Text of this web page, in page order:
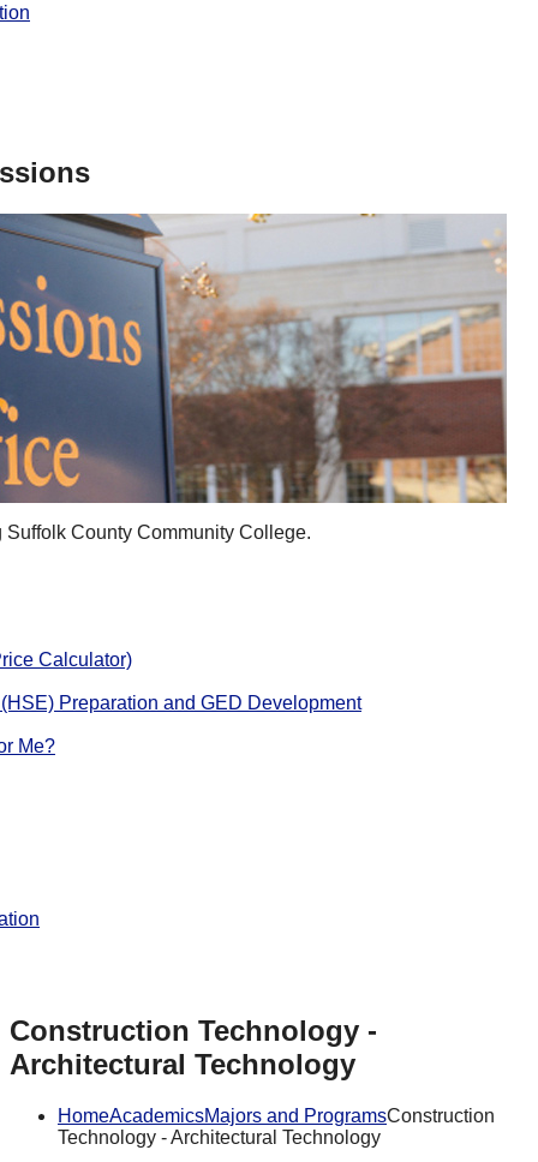
County Community College.
Calculator)
Preparation and GED Development
Me?
Construction Technology -
Architectural Technology
HomeAcademicsMajors and ProgramsConstruction
Technology - Architectural Technology